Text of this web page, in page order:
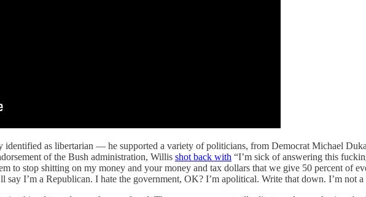
identified as libertarian — he supported a variety of politicians, from Democrat Michael
of the Bush administration, Willis shot back with “I’m sick of answering this
to stop shitting on my money and your money and tax dollars that we give 50 percent of
I’m a Republican. I hate the government, OK? I’m apolitical. Write that down. I’m not